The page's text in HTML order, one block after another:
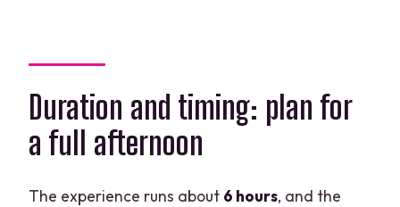
Duration and timing: plan for
a full afternoon
The experience runs about 6 hours, and the